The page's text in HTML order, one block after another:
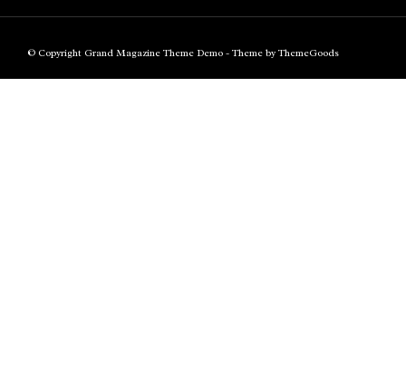
© Copyright Grand Magazine Theme Demo - Theme by ThemeGoods